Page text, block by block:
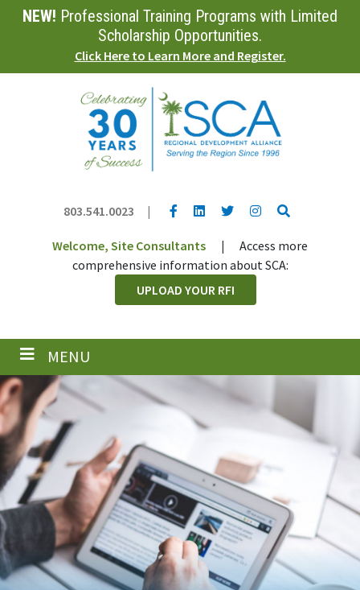
SkipNEW! Professional Training Programs with Limited
Scholarship Opportunities.
Click Here to Learn More and Register.
803.541.0023 | YouTube link
LinkedIn link
Twitter linkTwitter link
Welcome, Site Consultants |
Access more
comprehensive information about SCA:
UPLOAD YOUR RFI
MENU